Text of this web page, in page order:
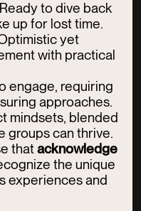
to dive back
up for lost time.
yet
with practical
engage, requiring
approaches.
mindsets, blended
groups can thrive.
that acknowledge
the unique
experiences and